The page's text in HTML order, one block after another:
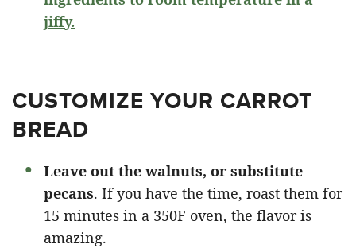
jiffy.
CUSTOMIZE YOUR CARROT
BREAD
Leave out the walnuts, or substitute
pecans. If you have the time, roast them for
15 minutes in a 350F oven, the flavor is
amazing.